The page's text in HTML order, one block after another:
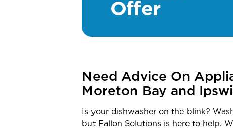
Offer
Need Advice On
Moreton Bay and
Is your dishwasher on the blink?
but Fallon Solutions is here to help.